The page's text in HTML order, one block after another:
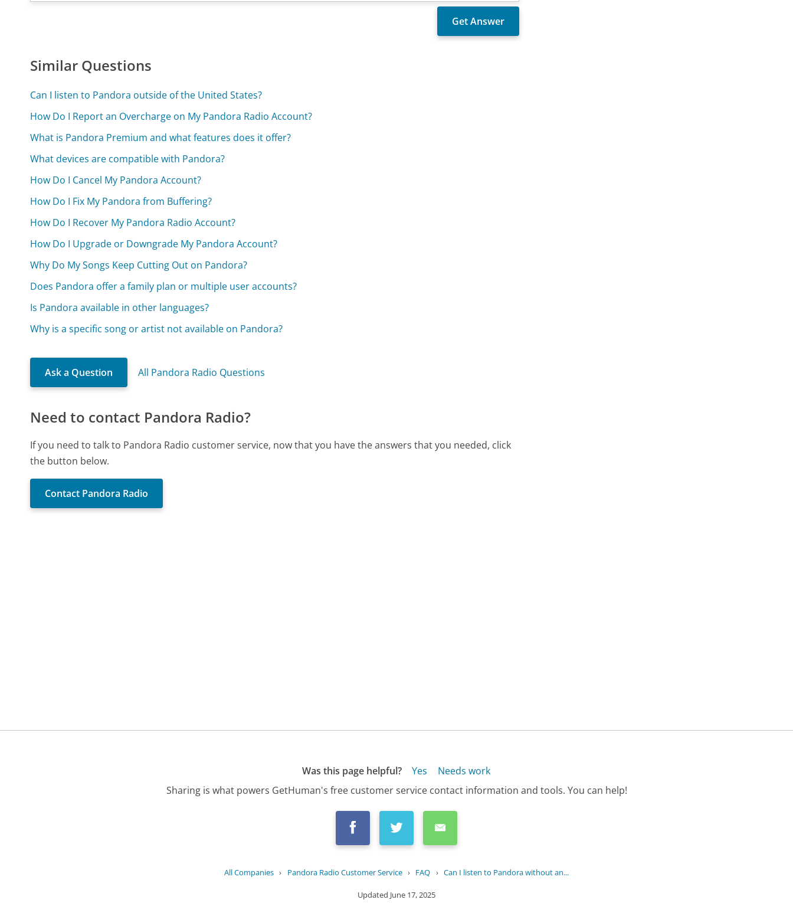
Similar Questions
Can I listen to Pandora outside of the United States?
How Do I Report an Overcharge on My Pandora Radio Account?
What is Pandora Premium and what features does it offer?
What devices are compatible with Pandora?
How Do I Cancel My Pandora Account?
How Do I Fix My Pandora from Buffering?
How Do I Recover My Pandora Radio Account?
How Do I Upgrade or Downgrade My Pandora Account?
Why Do My Songs Keep Cutting Out on Pandora?
Does Pandora offer a family plan or multiple user accounts?
Is Pandora available in other languages?
Why is a specific song or artist not available on Pandora?
Ask a Question All Pandora Radio Questions
Need to contact Pandora Radio?
If you need to talk to Pandora Radio customer service, now that you have the answers that you needed, click
the button below.
Contact Pandora Radio
Was this page helpful? Yes
Needs work
Sharing is what powers GetHuman's free customer service contact information and tools. You can help!
All Companies › Pandora Radio Customer Service › FAQ › Can I listen to Pandora without an...
Updated June 17, 2025